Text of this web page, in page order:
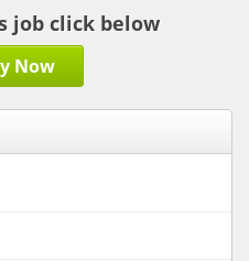
job click below
Now